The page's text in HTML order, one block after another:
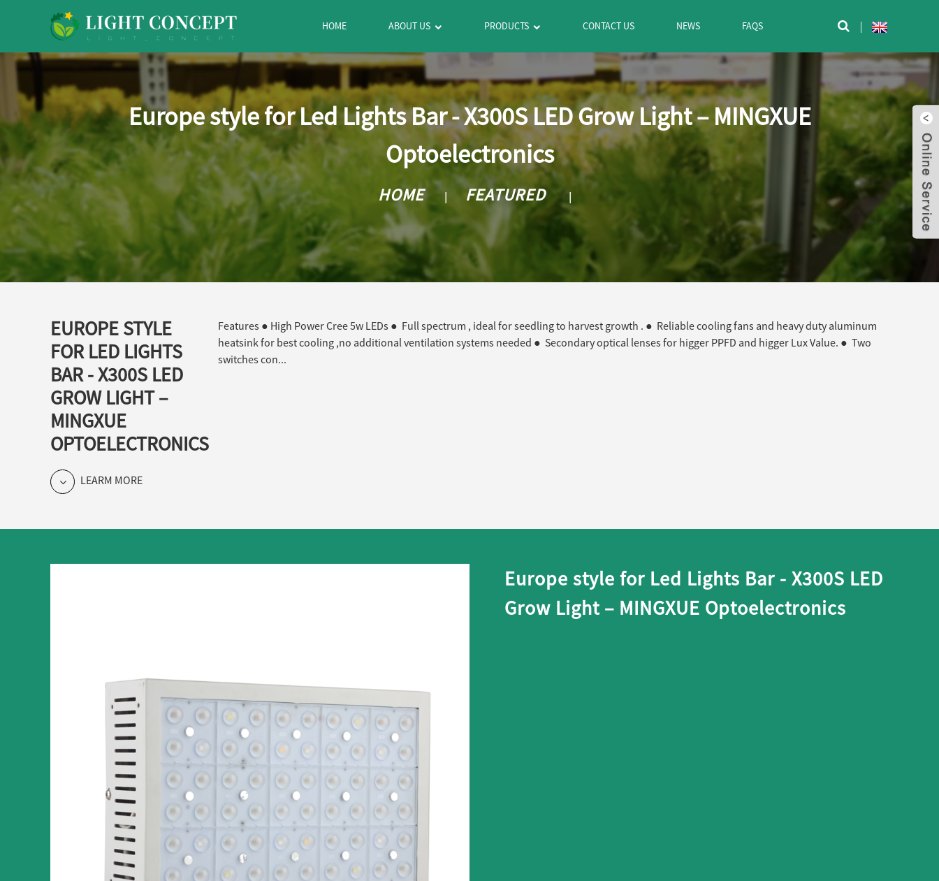
HOME ABOUT US PRODUCTS CONTACT US NEWS FAQS 
Europe style for Led Lights Bar - X300S LED Grow Light – MINGXUE
Optoelectronics
HOME FEATURED
EUROPE STYLE
FOR LED LIGHTS
BAR - X300S LED
GROW LIGHT –
MINGXUE
OPTOELECTRONICS
LEARM MORE
Features ● High Power Cree 5w LEDs ● Full spectrum , ideal for seedling to harvest growth . ● Reliable cooling fans and heavy duty aluminum
heatsink for best cooling ,no additional ventilation systems needed ● Secondary optical lenses for higger PPFD and higger Lux Value. ● Two
switches con...
Europe style for Led Lights Bar - X300S LED
Grow Light – MINGXUE Optoelectronics